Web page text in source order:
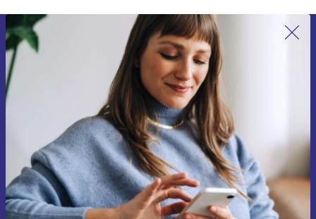
Sign up for our newsletter for the first
time and save 15€!
Never miss an offer again.
Request voucher
Information about the use of personal data can be found in our
Privacy policy .